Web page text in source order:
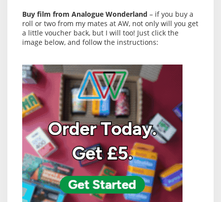
Buy film from Analogue Wonderland – if you buy a
roll or two from my mates at AW, not only will you get
a little voucher back, but I will too! Just click the
image below, and follow the instructions: